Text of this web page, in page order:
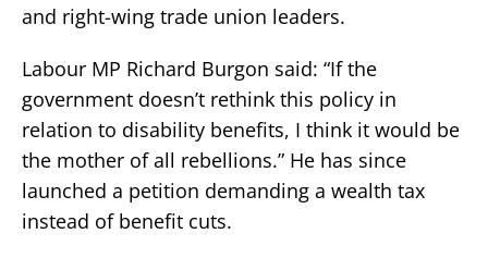
and right-wing trade union leaders.
Labour MP Richard Burgon said: “If the
government doesn’t rethink this policy in
relation to disability benefits, I think it would be
the mother of all rebellions.” He has since
launched a petition demanding a wealth tax
instead of benefit cuts.